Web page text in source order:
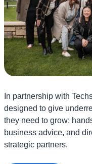
In partnership with
designed to give
they need to grow:
business advice, and
strategic partners.